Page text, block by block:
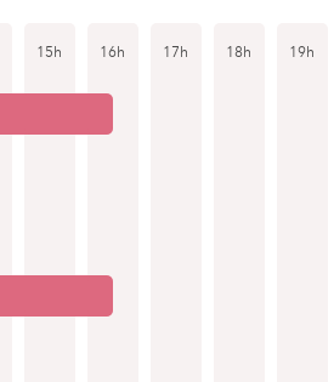
15h 16h 17h 18h 19h